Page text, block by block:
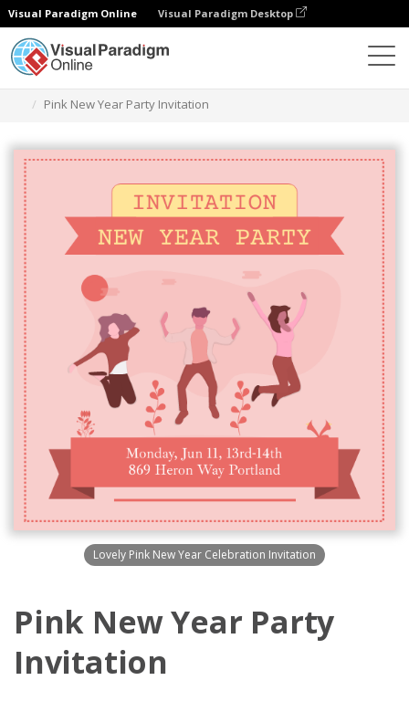
Visual Paradigm Online Visual Paradigm Desktop
Pink New Year Party Invitation
Lovely Pink New Year Celebration Invitation
Pink New Year Party
Invitation